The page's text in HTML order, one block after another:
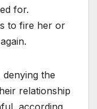
for.
to fire her or
denying the
relationship
according